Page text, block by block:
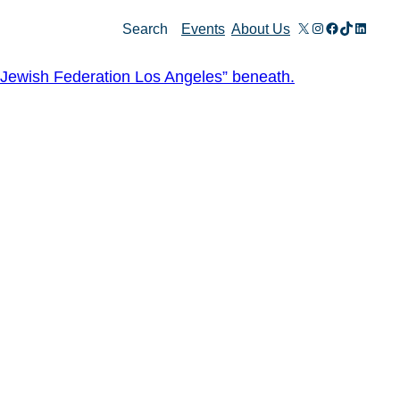
Search Events About Us X Instagram
Facebook
TikTok